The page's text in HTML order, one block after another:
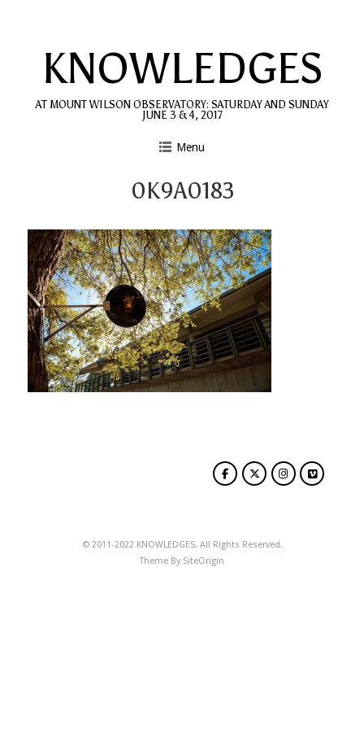
content
KNOWLEDGES
AT MOUNT WILSON OBSERVATORY: SATURDAY AND SUNDAY
JUNE 3 & 4, 2017
Menu
0K9A0183
© 2011-2022 KNOWLEDGES. All Rights Reserved.
Theme By SiteOrigin